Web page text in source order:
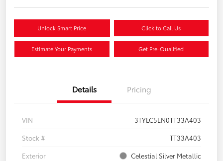
Unlock Smart Price Click to Call Us
Estimate Your Payments Get Pre-Qualified
Details Pricing
VIN
3TYLC5LN0TT33A403
Stock #
TT33A403
Exterior
Celestial Silver Metallic